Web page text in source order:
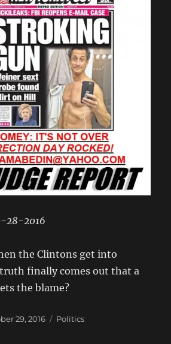
28-2016
the Clintons get into
finally comes out that a
the blame?
29, 2016 Categories
Politics